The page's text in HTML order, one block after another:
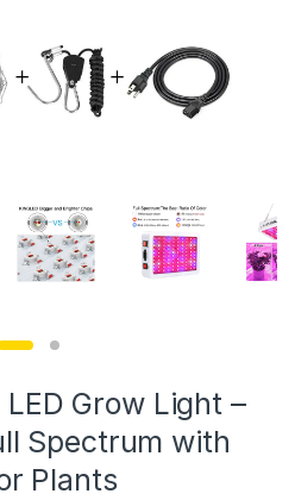
Grow Light –
Spectrum with
Plants